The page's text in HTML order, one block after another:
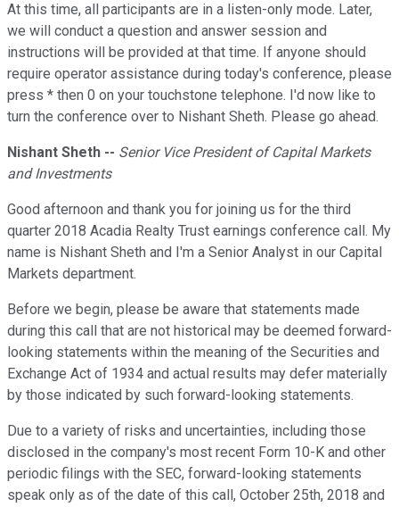
At this time, all participants are in a listen-only mode. Later,
we will conduct a question and answer session and
instructions will be provided at that time. If anyone should
require operator assistance during today's conference, please
press * then 0 on your touchstone telephone. I'd now like to
turn the conference over to Nishant Sheth. Please go ahead.
Nishant Sheth -- Senior Vice President of Capital Markets
and Investments
Good afternoon and thank you for joining us for the third
quarter 2018 Acadia Realty Trust earnings conference call. My
name is Nishant Sheth and I'm a Senior Analyst in our Capital
Markets department.
Before we begin, please be aware that statements made
during this call that are not historical may be deemed forward-
looking statements within the meaning of the Securities and
Exchange Act of 1934 and actual results may defer materially
by those indicated by such forward-looking statements.
Due to a variety of risks and uncertainties, including those
disclosed in the company's most recent Form 10-K and other
periodic filings with the SEC, forward-looking statements
speak only as of the date of this call, October 25th, 2018 and